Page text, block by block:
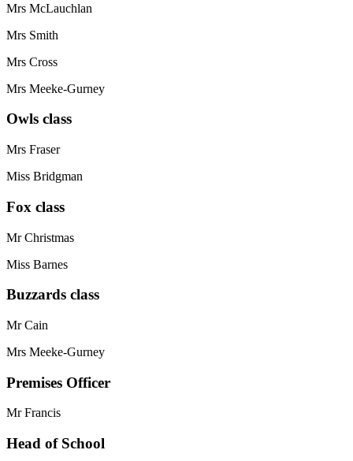
Mrs McLauchlan
Mrs Smith
Mrs Cross
Mrs Meeke-Gurney
Owls class
Mrs Fraser
Miss Bridgman
Fox class
Mr Christmas
Miss Barnes
Buzzards class
Mr Cain
Mrs Meeke-Gurney
Premises Officer
Mr Francis
Head of School